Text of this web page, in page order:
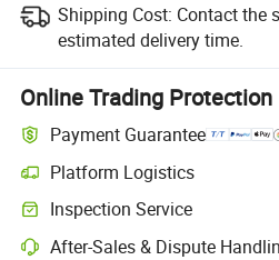
Shipping Cost: Contact the
estimated delivery time.
Online Trading Protection
Payment Guarantee
Platform Logistics
Inspection Service
After-Sales & Dispute